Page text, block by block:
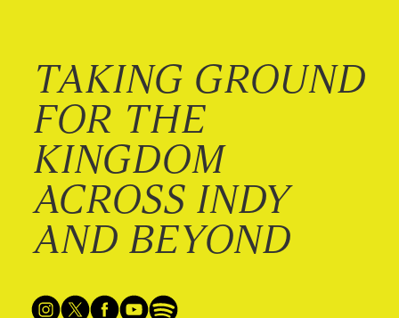
TAKING GROUND
FOR THE
KINGDOM
ACROSS INDY
AND BEYOND